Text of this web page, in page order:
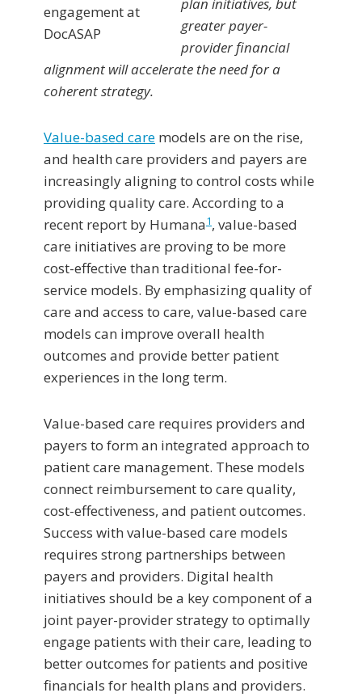
plan initiatives, but
greater payer-
provider financial
alignment will accelerate the need for a
coherent strategy.
Value-based care models are on the rise,
and health care providers and payers are
increasingly aligning to control costs while
providing quality care. According to a
recent report by Humana1, value-based
care initiatives are proving to be more
cost-effective than traditional fee-for-
service models. By emphasizing quality of
care and access to care, value-based care
models can improve overall health
outcomes and provide better patient
experiences in the long term.
Value-based care requires providers and
payers to form an integrated approach to
patient care management. These models
connect reimbursement to care quality,
cost-effectiveness, and patient outcomes.
Success with value-based care models
requires strong partnerships between
payers and providers. Digital health
initiatives should be a key component of a
joint payer-provider strategy to optimally
engage patients with their care, leading to
better outcomes for patients and positive
financials for health plans and providers.